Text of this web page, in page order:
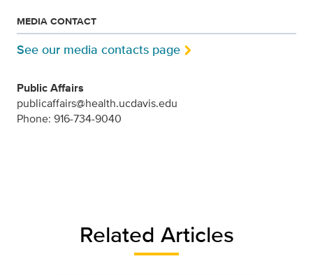
MEDIA CONTACT
See our media contacts page
Public Affairs
publicaffairs@health.ucdavis.edu
Phone: 916-734-9040
Related Articles